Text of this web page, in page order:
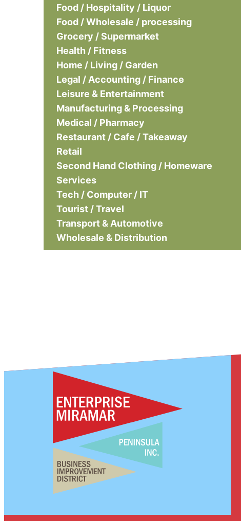
Food / Hospitality / Liquor
Food / Wholesale / processing
Grocery / Supermarket
Health / Fitness
Home / Living / Garden
Legal / Accounting / Finance
Leisure & Entertainment
Manufacturing & Processing
Medical / Pharmacy
Restaurant / Cafe / Takeaway
Retail
Second Hand Clothing / Homeware
Services
Tech / Computer / IT
Tourist / Travel
Transport & Automotive
Wholesale & Distribution